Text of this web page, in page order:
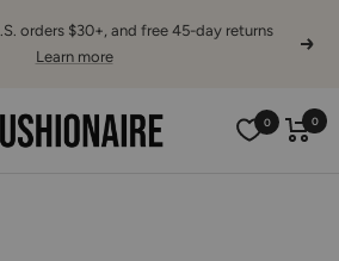
orders $30+, and free 45-day returns
Learn more
Next
0 0